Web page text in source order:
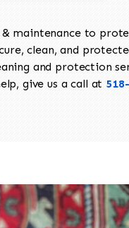
maintenance to
clean, and
and protection
give us a call at